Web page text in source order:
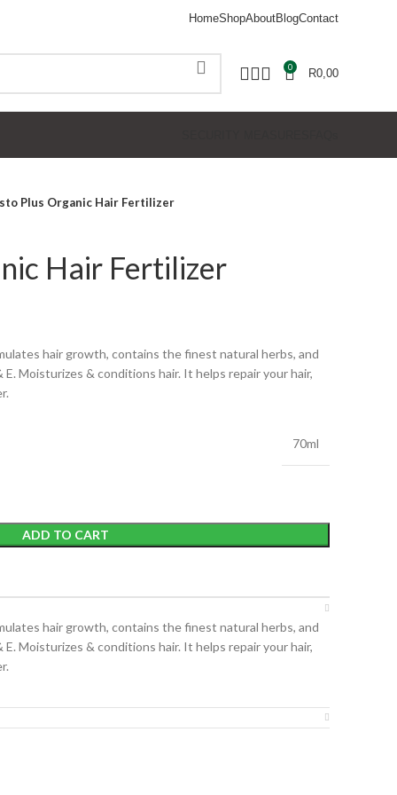
HomeShopAboutBlogContact
0 R0,00
Plus Organic Hair Fertilizer
Hair Fertilizer
hair growth, contains the finest natural herbs, and
E. Moisturizes & conditions hair. It helps repair your hair,
70ml
ADD TO CART
hair growth, contains the finest natural herbs, and
E. Moisturizes & conditions hair. It helps repair your hair,